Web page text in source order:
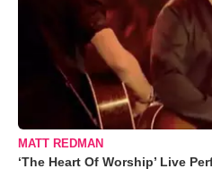
MATT REDMAN
‘The Heart Of Worship’ Live